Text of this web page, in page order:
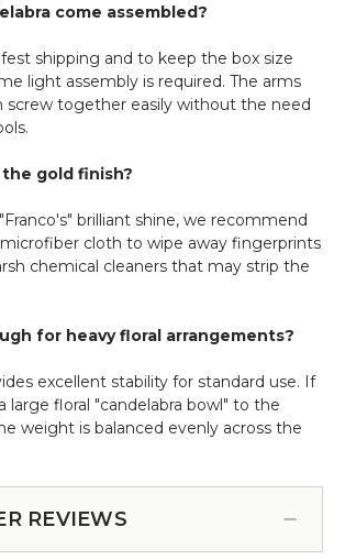
come assembled?
shipping and to keep the box size
light assembly is required. The arms
screw together easily without the need
gold finish?
brilliant shine, we recommend
cloth to wipe away fingerprints
chemical cleaners that may strip the
for heavy floral arrangements?
excellent stability for standard use. If
large floral "candelabra bowl" to the
weight is balanced evenly across the
REVIEWS